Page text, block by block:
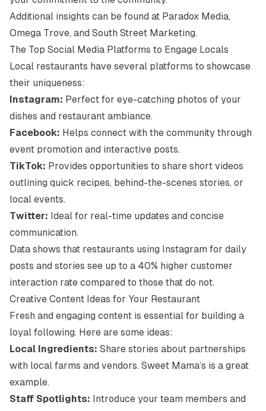
Additional insights can be found at Paradox Media,
Omega Trove, and South Street Marketing.
The Top Social Media Platforms to Engage Locals
Local restaurants have several platforms to showcase
their uniqueness:
Instagram: Perfect for eye-catching photos of your
dishes and restaurant ambiance.
Facebook: Helps connect with the community through
event promotion and interactive posts.
TikTok: Provides opportunities to share short videos
outlining quick recipes, behind-the-scenes stories, or
local events.
Twitter: Ideal for real-time updates and concise
communication.
Data shows that restaurants using Instagram for daily
posts and stories see up to a 40% higher customer
interaction rate compared to those that do not.
Creative Content Ideas for Your Restaurant
Fresh and engaging content is essential for building a
loyal following. Here are some ideas:
Local Ingredients: Share stories about partnerships
with local farms and vendors. Sweet Mama’s is a great
example.
Staff Spotlights: Introduce your team members and